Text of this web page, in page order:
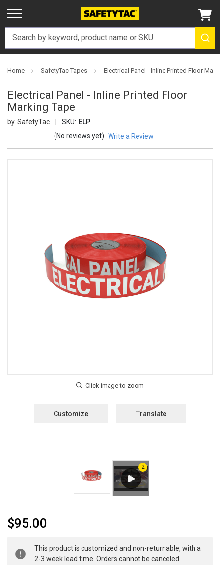
Home SafetyTac Tapes Electrical Panel - Inline Printed Floor
Electrical Panel - Inline Printed Floor
Marking Tape
SafetyTac SKU: ELP
(No reviews yet) Write a Review
Customize Translate
$95.00
Stock:
This product is customized and non-returnable, with a
2-3 week lead time. Orders cannot be canceled.